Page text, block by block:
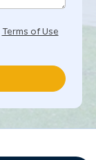
Terms of Use